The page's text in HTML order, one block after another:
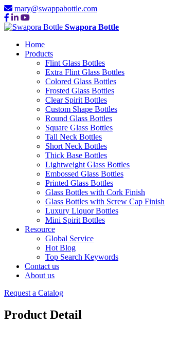
mary@swappabottle.com
Swapora Bottle
Home
Products
Flint Glass Bottles
Extra Flint Glass Bottles
Colored Glass Bottles
Frosted Glass Bottles
Clear Spirit Bottles
Custom Shape Bottles
Round Glass Bottles
Square Glass Bottles
Tall Neck Bottles
Short Neck Bottles
Thick Base Bottles
Lightweight Glass Bottles
Embossed Glass Bottles
Printed Glass Bottles
Glass Bottles with Cork Finish
Glass Bottles with Screw Cap Finish
Luxury Liquor Bottles
Mini Spirit Bottles
Resource
Global Service
Hot Blog
Top Search Keywords
Contact us
About us
Request a Catalog
Product Detail